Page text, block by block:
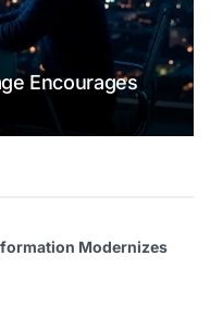
Encourages
Modernizes